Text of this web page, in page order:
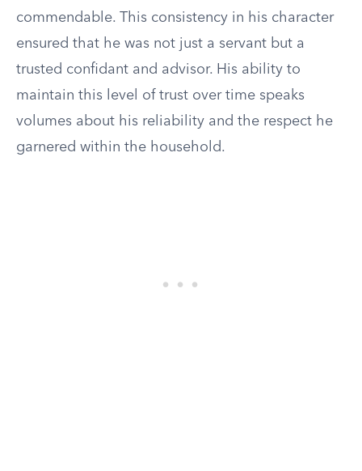
commendable. This consistency in his character
ensured that he was not just a servant but a
trusted confidant and advisor. His ability to
maintain this level of trust over time speaks
volumes about his reliability and the respect he
garnered within the household.